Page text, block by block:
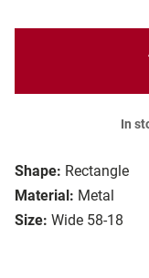
Shape: Rectangle
Material: Metal
Size: Wide 58-18
In